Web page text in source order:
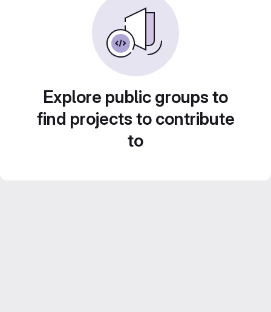
Explore public groups to
find projects to contribute
to